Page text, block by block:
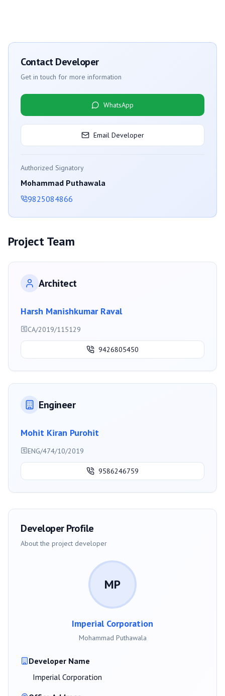
Contact Developer
Get in touch for more information
WhatsApp
Email Developer
Authorized Signatory
Mohammad Puthawala
9825084866
Project Team
Architect
Harsh Manishkumar Raval
CA/2019/115129
9426805450
Engineer
Mohit Kiran Purohit
ENG/474/10/2019
9586246759
Developer Profile
About the project developer
MP
Imperial Corporation
Mohammad Puthawala
Developer Name
Imperial Corporation